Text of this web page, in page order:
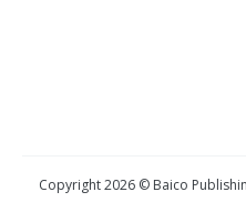
Copyright 2026 © Baico